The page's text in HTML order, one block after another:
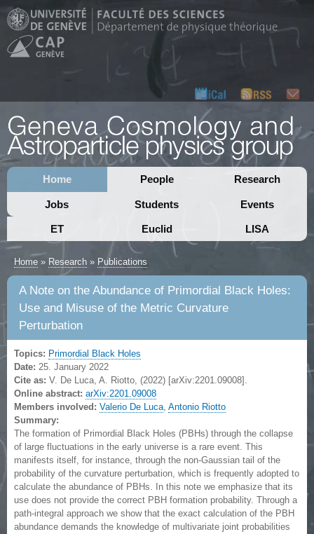
Home People Research
Jobs Students Events
ET Euclid LISA
Home » Research » Publications
A Note on the Abundance of Primordial Black Holes:
Use and Misuse of the Metric Curvature
Perturbation
Topics: Primordial Black Holes
Date: 25. January 2022
Cite as: V. De Luca, A. Riotto, (2022) [arXiv:2201.09008].
Online abstract: arXiv:2201.09008
Members involved: Valerio De Luca, Antonio Riotto
Summary:
The formation of Primordial Black Holes (PBHs) through the collapse
of large fluctuations in the early universe is a rare event. This
manifests itself, for instance, through the non-Gaussian tail of the
probability of the curvature perturbation, which is frequently adopted to
calculate the abundance of PBHs. In this note we emphasize that its
use does not provide the correct PBH formation probability. Through a
path-integral approach we show that the exact calculation of the PBH
abundance demands the knowledge of multivariate joint probabilities